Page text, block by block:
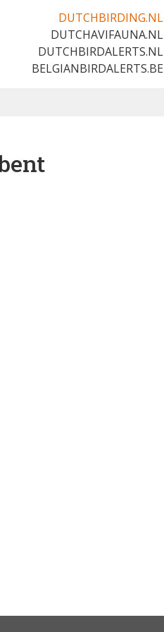
DUTCHBIRDING.NL
DUTCHAVIFAUNA.NL
DUTCHBIRDALERTS.NL
BELGIANBIRDALERTS.BE